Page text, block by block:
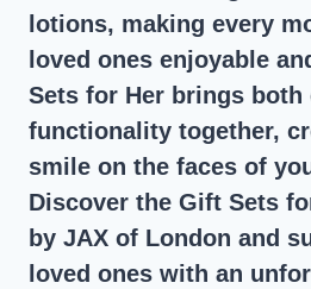
lotions, making every
loved ones enjoyable
Sets for Her brings both
functionality together,
smile on the faces of
Discover the Gift Sets
by JAX of London and
loved ones with an